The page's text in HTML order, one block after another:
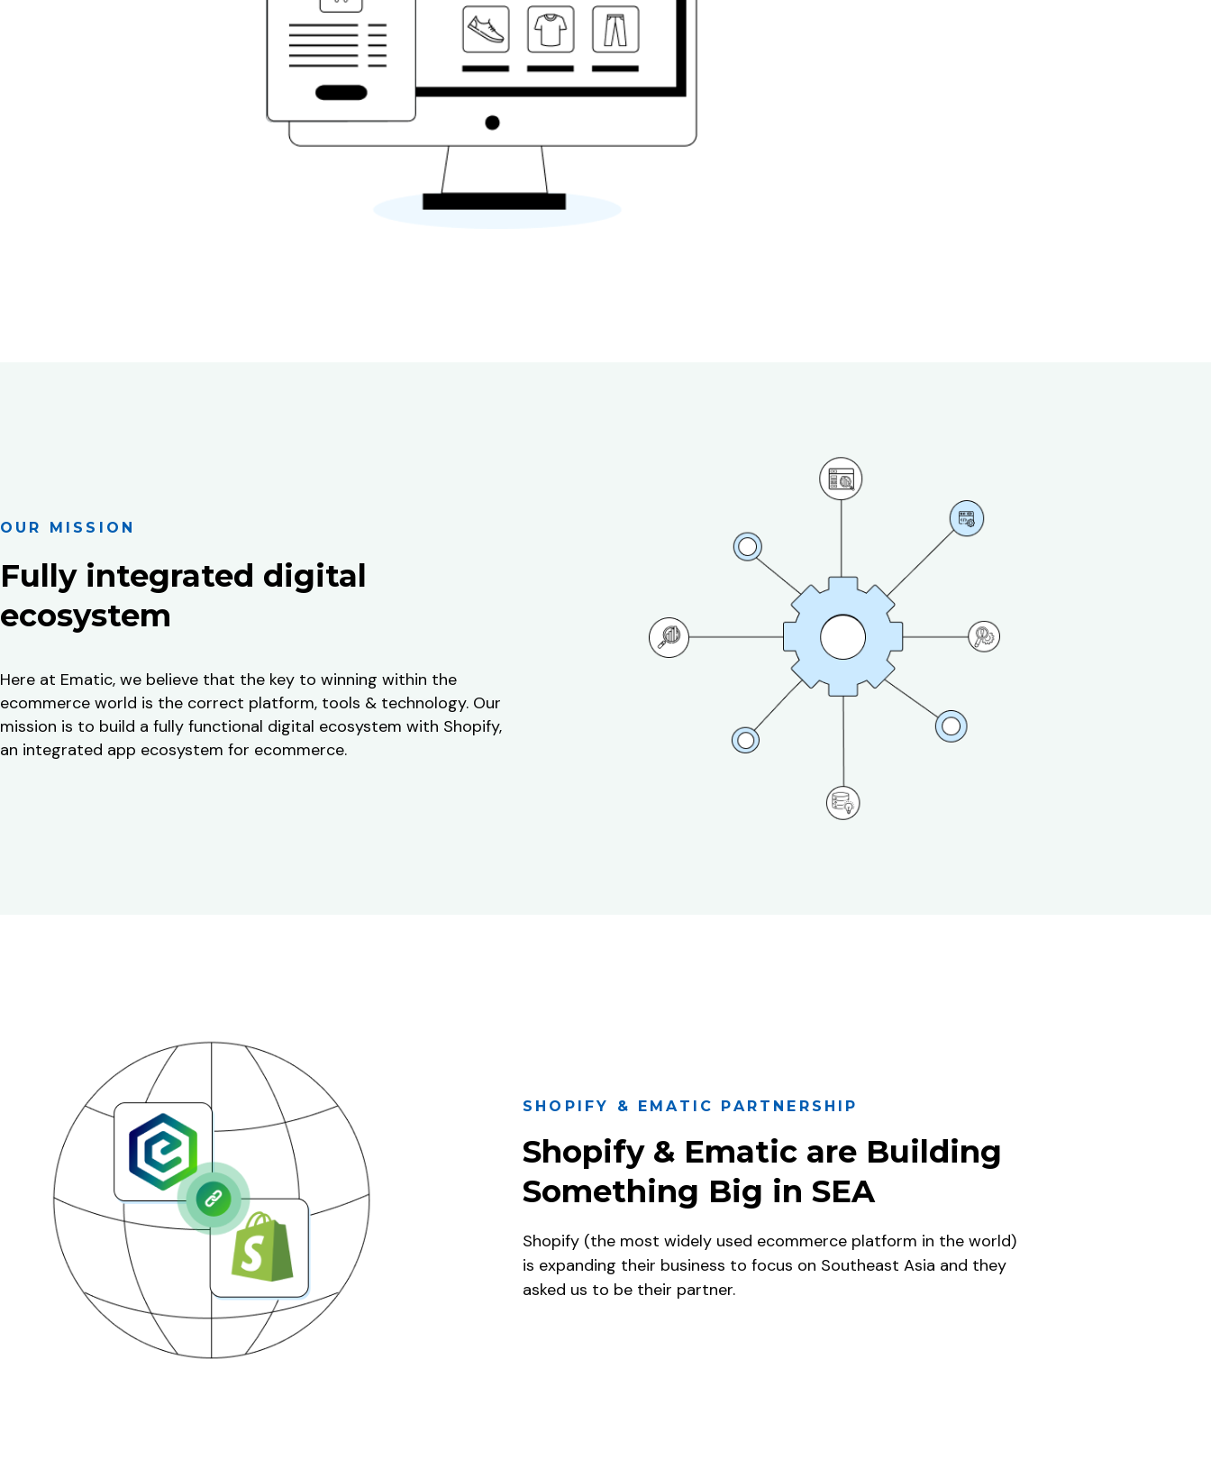
OUR MISSION
Fully integrated digital
ecosystem
Here at Ematic, we believe that the key to winning within the
ecommerce world is the correct platform, tools & technology. Our
mission is to build a fully functional digital ecosystem with Shopify,
an integrated app ecosystem for ecommerce.
SHOPIFY & EMATIC PARTNERSHIP
Shopify & Ematic are Building
Something Big in SEA
Shopify (the most widely used ecommerce platform in the world)
is expanding their business to focus on Southeast Asia and they
asked us to be their partner.